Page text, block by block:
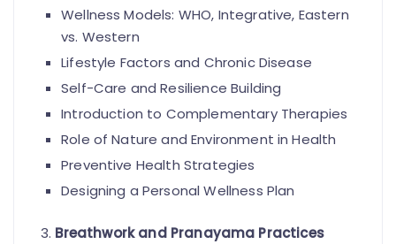
Wellness Models: WHO, Integrative, Eastern
vs. Western
Lifestyle Factors and Chronic Disease
Self-Care and Resilience Building
Introduction to Complementary Therapies
Role of Nature and Environment in Health
Preventive Health Strategies
Designing a Personal Wellness Plan
3. Breathwork and Pranayama Practices